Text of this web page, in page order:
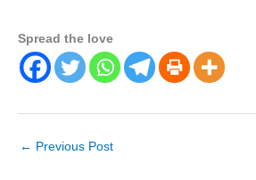
Spread the love
← Previous Post